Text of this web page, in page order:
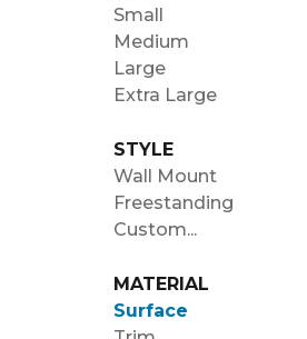
Small
Medium
Large
Extra Large
STYLE
Wall Mount
Freestanding
Custom...
MATERIAL
Surface